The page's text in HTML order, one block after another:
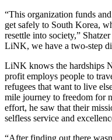
“This organization funds
get safely to South Korea,
resettle into society,”
LiNK, we have a two-step
LiNK knows the hardships
profit employs people to
refugees that want to live
mile journey to freedom for
effort, he saw that their
selfless service and
“After finding out there